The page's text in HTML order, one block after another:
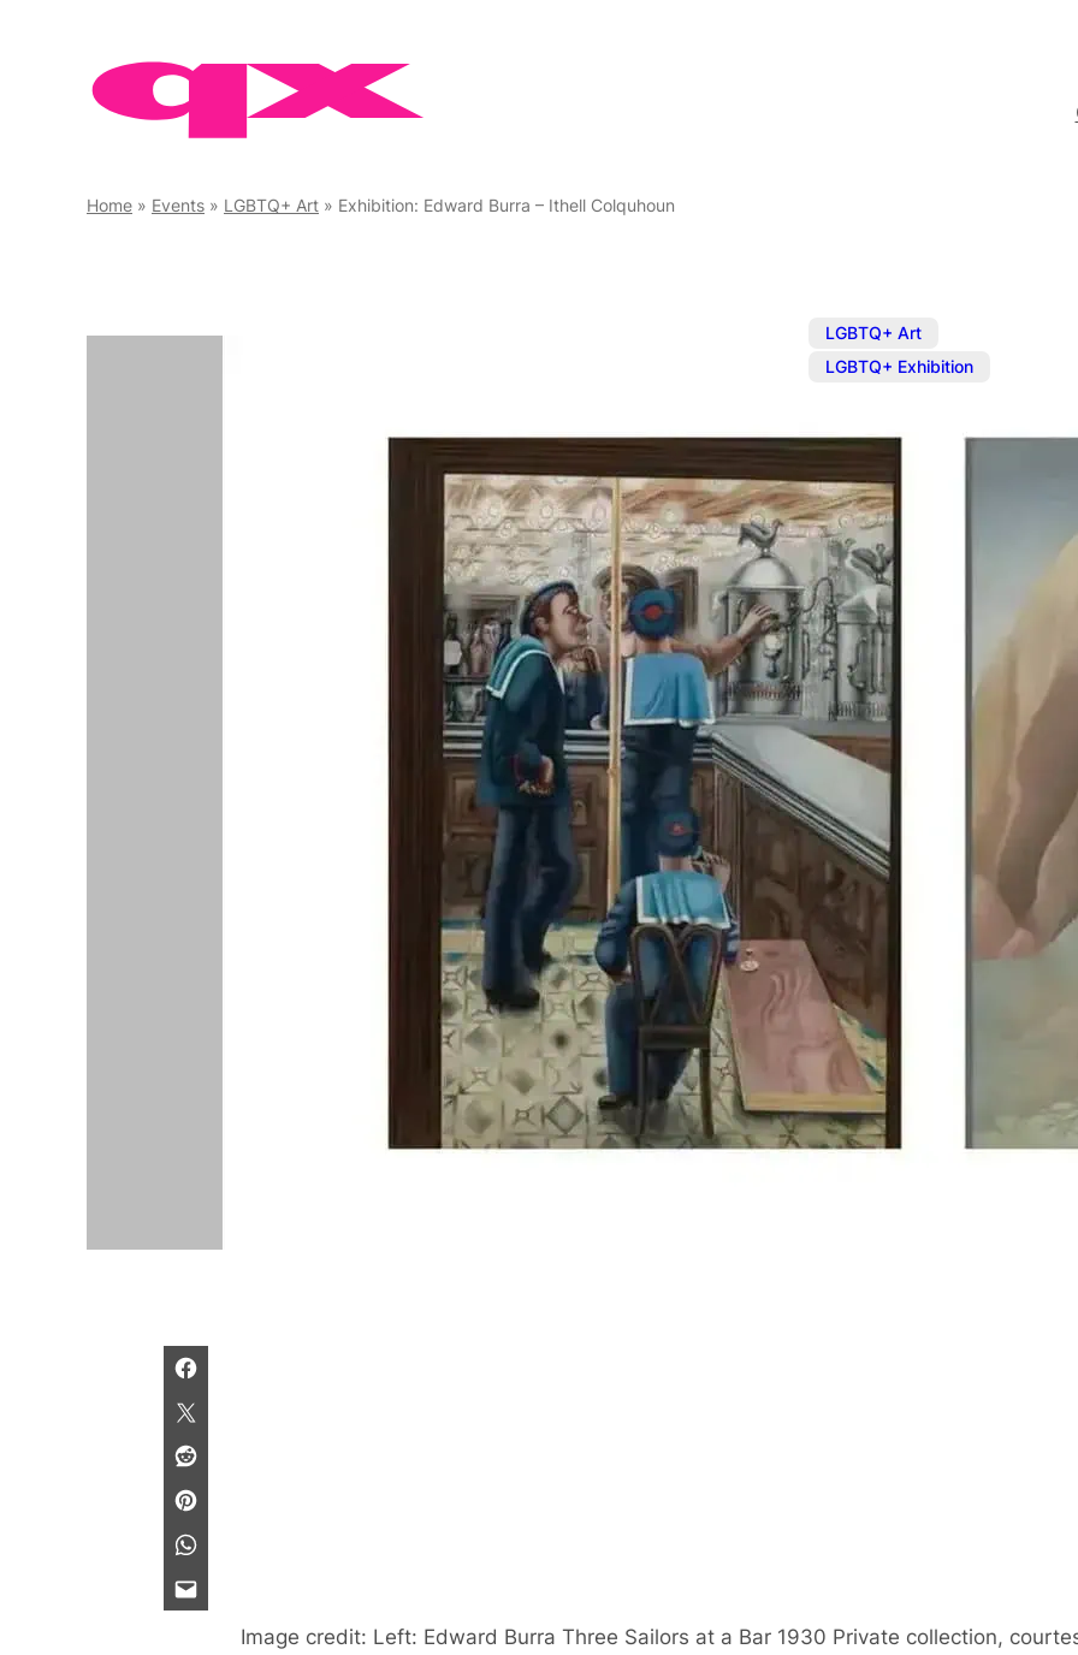
Home » Events » LGBTQ+ Art » Exhibition: Edward Burra – Ithell Colquhoun
LGBTQ+ Art
LGBTQ+ Exhibition
Exhibition:
Colquhoun
Edward Burra’s work is
Colquhoun, allowing
British artists together.
details.
Image credit: Left: Edward Burra Three Sailors at a Bar 1930 Private collection,